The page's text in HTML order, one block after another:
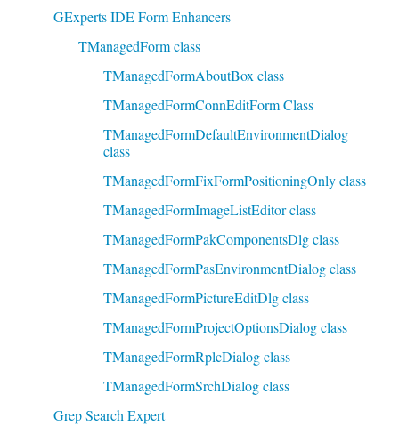
GExperts IDE Form Enhancers
TManagedForm class
TManagedFormAboutBox class
TManagedFormConnEditForm Class
TManagedFormDefaultEnvironmentDialog
class
TManagedFormFixFormPositioningOnly class
TManagedFormImageListEditor class
TManagedFormPakComponentsDlg class
TManagedFormPasEnvironmentDialog class
TManagedFormPictureEditDlg class
TManagedFormProjectOptionsDialog class
TManagedFormRplcDialog class
TManagedFormSrchDialog class
Grep Search Expert